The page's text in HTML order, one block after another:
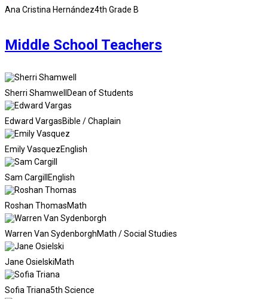
Ana Cristina Hernández4th Grade B
Middle School Teachers
Sherri Shamwell Dean of Students
Edward VargasBible / Chaplain
Emily VasquezEnglish
Sam Cargill English
Roshan ThomasMath
Warren Van SydenborghMath / Social Studies
Jane OsielskiMath
Sofia Triana5th Science